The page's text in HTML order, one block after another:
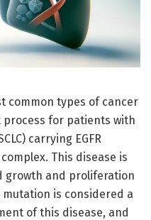
common types of cancer
for patients with
carrying EGFR
This disease is
growth and proliferation
mutation is considered a
of this disease, and